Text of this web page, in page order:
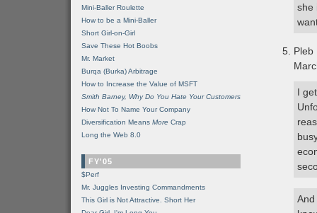
she
Pleb
I
And
Mini-Baller Roulette
How to be a Mini-Baller
Short Girl-on-Girl
Save These Hot Boobs
Mr. Market
Burqa (Burka) Arbitrage
How to Increase the Value of MSFT
Smith Barney, Why Do You Hate Your Customers
How Not To Name Your Company
Diversification Means More Crap
Long the Web 8.0
FY'05
$Perf
Mr. Juggles Investing Commandments
This Girl is Not Attractive. Short Her